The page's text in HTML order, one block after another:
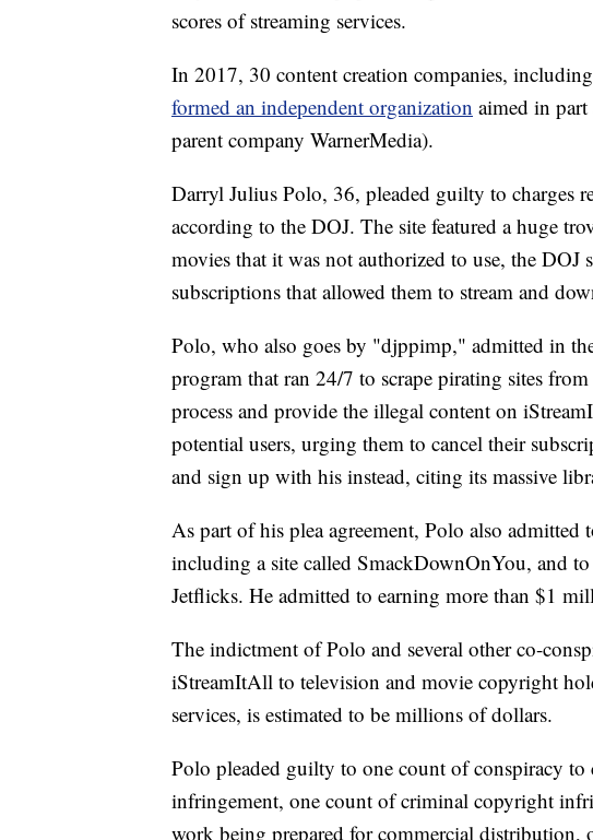
scores of streaming services.
In 2017, 30 content creation companies,
formed an independent organization aimed in
parent company WarnerMedia).
Darryl Julius Polo, 36, pleaded guilty to charges
according to the DOJ. The site featured a huge
movies that it was not authorized to use, the DOJ
subscriptions that allowed them to stream and
Polo, who also goes by "djppimp," admitted in
program that ran 24/7 to scrape pirating sites
process and provide the illegal content on
potential users, urging them to cancel their
and sign up with his instead, citing its massive
As part of his plea agreement, Polo also admitted
including a site called SmackDownOnYou, and
Jetflicks. He admitted to earning more than $1
The indictment of Polo and several other co-
iStreamItAll to television and movie copyright
services, is estimated to be millions of dollars.
Polo pleaded guilty to one count of conspiracy
infringement, one count of criminal copyright
work being prepared for commercial